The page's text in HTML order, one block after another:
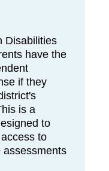
Disabilities
have the
if they
is a
to
to
assessments